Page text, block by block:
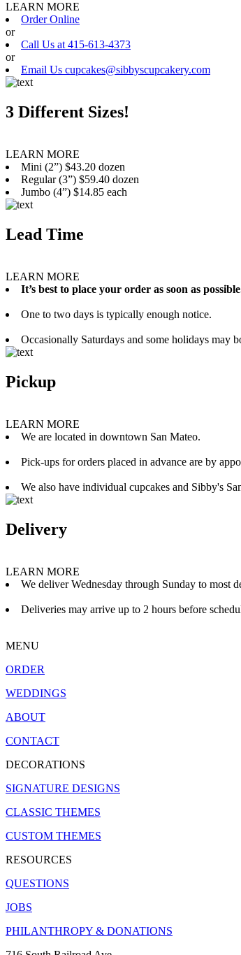
LEARN MORE
Order Online
or
Call Us at 415-613-4373
or
Email Us cupcakes@sibbyscupcakery.com
3 Different Sizes!
LEARN MORE
Mini (2”) $43.20 dozen
Regular (3”) $59.40 dozen
Jumbo (4”) $14.85 each
Lead Time
LEARN MORE
It’s best to place your order as soon as
One to two days is typically enough notice.
Occasionally Saturdays and some holidays may
Pickup
LEARN MORE
We are located in downtown San Mateo.
Pick-ups for orders placed in advance are by
We also have individual cupcakes and Sibby's
Delivery
LEARN MORE
We deliver Wednesday through Sunday to most
Deliveries may arrive up to 2 hours before
MENU
ORDER
WEDDINGS
ABOUT
CONTACT
DECORATIONS
SIGNATURE DESIGNS
CLASSIC THEMES
CUSTOM THEMES
RESOURCES
QUESTIONS
JOBS
PHILANTHROPY & DONATIONS